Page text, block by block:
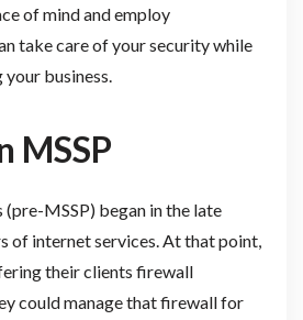
of mind and employ
take care of your security while
your business.
MSSP
MSSP) began in the late
of internet services. At that point,
their clients firewall
could manage that firewall for